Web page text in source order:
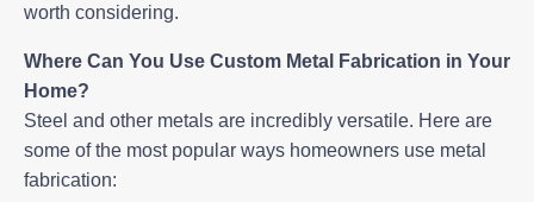
worth considering.
Where Can You Use Custom Metal Fabrication in Your
Home?
Steel and other metals are incredibly versatile. Here are
some of the most popular ways homeowners use metal
fabrication: